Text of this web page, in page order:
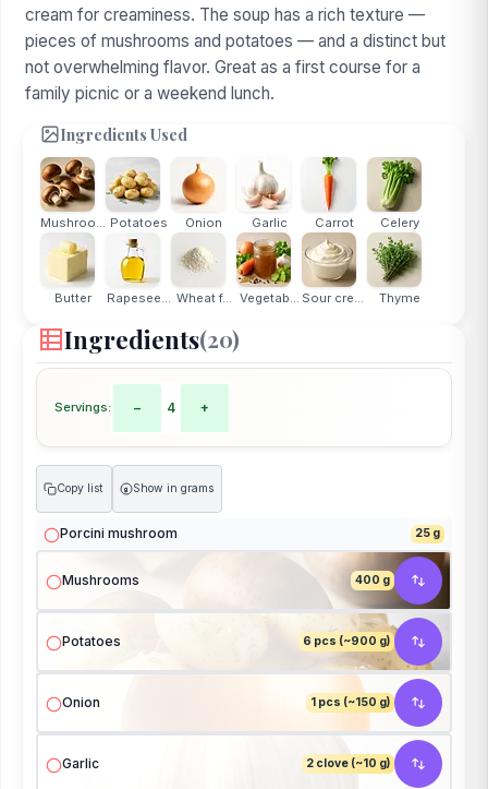
cream for creaminess. The soup has a rich texture —
pieces of mushrooms and potatoes — and a distinct but
not overwhelming flavor. Great as a first course for a
family picnic or a weekend lunch.
Ingredients Used
Mushrooms Potatoes Onion Garlic Carrot Celery
Butter Rapesee... Wheat f... Vegetab... Sour cream Thyme
Ingredients(20)
Servings: − 4 +
Copy list g Show in grams
Porcini mushroom 25 g
Mushrooms 400 g
Potatoes 6 pcs (~900 g)
Onion 1 pcs (~150 g)
Garlic 2 clove (~10 g)